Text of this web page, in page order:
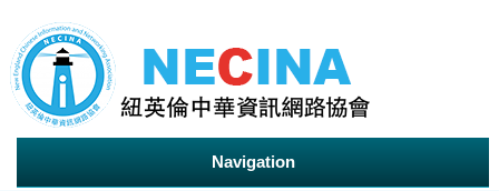
Navigation